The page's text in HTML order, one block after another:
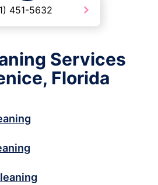
451-5632
Services
Florida